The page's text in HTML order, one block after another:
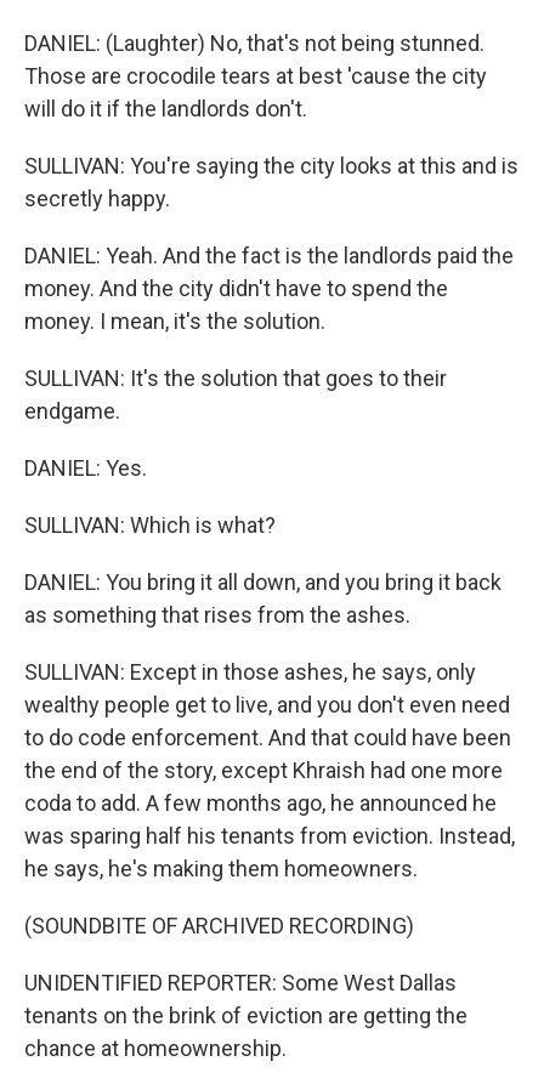
DANIEL: (Laughter) No, that's not being stunned.
Those are crocodile tears at best 'cause the city
will do it if the landlords don't.
SULLIVAN: You're saying the city looks at this and is
secretly happy.
DANIEL: Yeah. And the fact is the landlords paid the
money. And the city didn't have to spend the
money. I mean, it's the solution.
SULLIVAN: It's the solution that goes to their
endgame.
DANIEL: Yes.
SULLIVAN: Which is what?
DANIEL: You bring it all down, and you bring it back
as something that rises from the ashes.
SULLIVAN: Except in those ashes, he says, only
wealthy people get to live, and you don't even need
to do code enforcement. And that could have been
the end of the story, except Khraish had one more
coda to add. A few months ago, he announced he
was sparing half his tenants from eviction. Instead,
he says, he's making them homeowners.
(SOUNDBITE OF ARCHIVED RECORDING)
UNIDENTIFIED REPORTER: Some West Dallas
tenants on the brink of eviction are getting the
chance at homeownership.